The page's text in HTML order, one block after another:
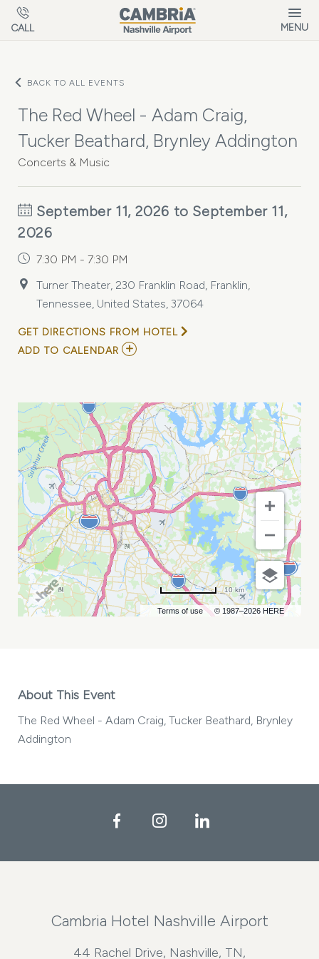
Skip to main content
CALL MENU
BACK TO ALL EVENTS
The Red Wheel - Adam Craig,
Tucker Beathard, Brynley Addington
Concerts & Music
September 11, 2026 to September 11,
2026
7:30 PM - 7:30 PM
Turner Theater, 230 Franklin Road, Franklin,
Tennessee, United States, 37064
GET DIRECTIONS FROM HOTEL
ADD TO CALENDAR ADD
-
ADAM
CRAIG,
TUCKER
BEATHARD,
BRYNLEY
ADDINGTON
MY
CALENDAR
Terms of use © 1987–2026 HERE
10 km
About This Event
The Red Wheel - Adam Craig, Tucker Beathard, Brynley
Addington
FacebookInstagramLinkedIn
Cambria Hotel Nashville Airport
44 Rachel Drive, Nashville, TN,